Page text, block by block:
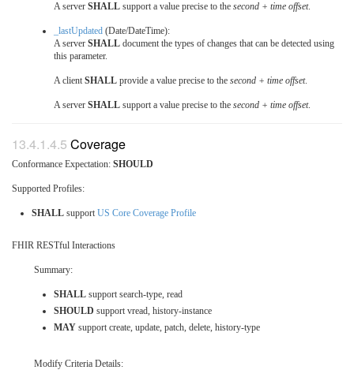
A server SHALL support a value precise to the second + time offset.
_lastUpdated (Date/DateTime):
A server SHALL document the types of changes that can be detected using
this parameter.
A client SHALL provide a value precise to the second + time offset.
A server SHALL support a value precise to the second + time offset.
Coverage
Conformance Expectation: SHOULD
Supported Profiles:
SHALL support US Core Coverage Profile
FHIR RESTful Interactions
Summary:
SHALL support search-type, read
SHOULD support vread, history-instance
MAY support create, update, patch, delete, history-type
Modify Criteria Details: